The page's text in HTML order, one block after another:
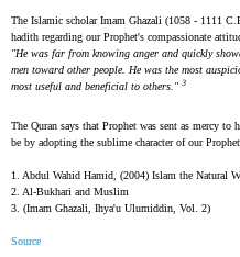
The Islamic scholar Imam Ghazali (1058 - 1111
hadith regarding our Prophet's compassionate
"He was far from knowing anger and quickly
men toward other people. He was the most
most useful and beneficial to others." 3
The Quran says that Prophet was sent as mercy
be by adopting the sublime character of our
1. Abdul Wahid Hamid, (2004) Islam the Natural
2. Al-Bukhari and Muslim
3. (Imam Ghazali, Ihya'u Ulumiddin, Vol. 2)
Source